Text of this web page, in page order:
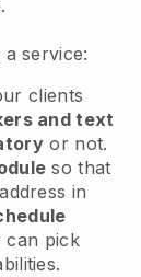
service:
clients
and text
or not.
so that
in
can pick